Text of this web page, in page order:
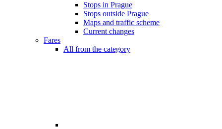
Stops in Prague
Stops outside Prague
Maps and traffic scheme
Current changes
Fares
All from the category